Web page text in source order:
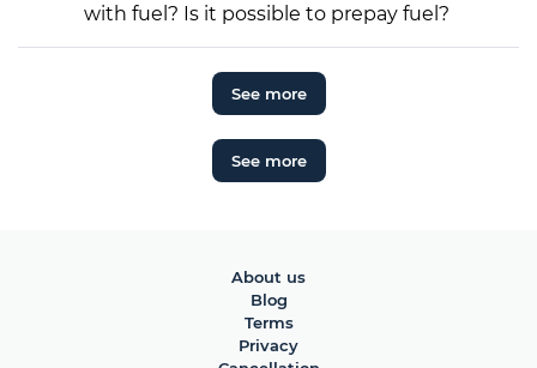
with fuel? Is it possible to prepay fuel?
See more
See more
About us
Blog
Terms
Privacy